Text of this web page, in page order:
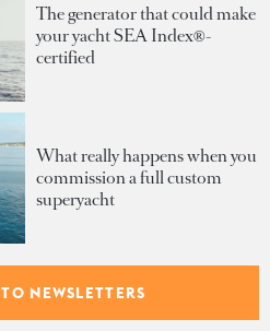
The generator that could make
your yacht SEA Index®-
certified
What really happens when you
commission a full custom
superyacht
Inside Heesen's Project Diana:
NEWSLETTERS